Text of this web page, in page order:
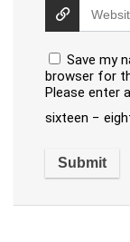
Save my
browser for
Please enter
sixteen −